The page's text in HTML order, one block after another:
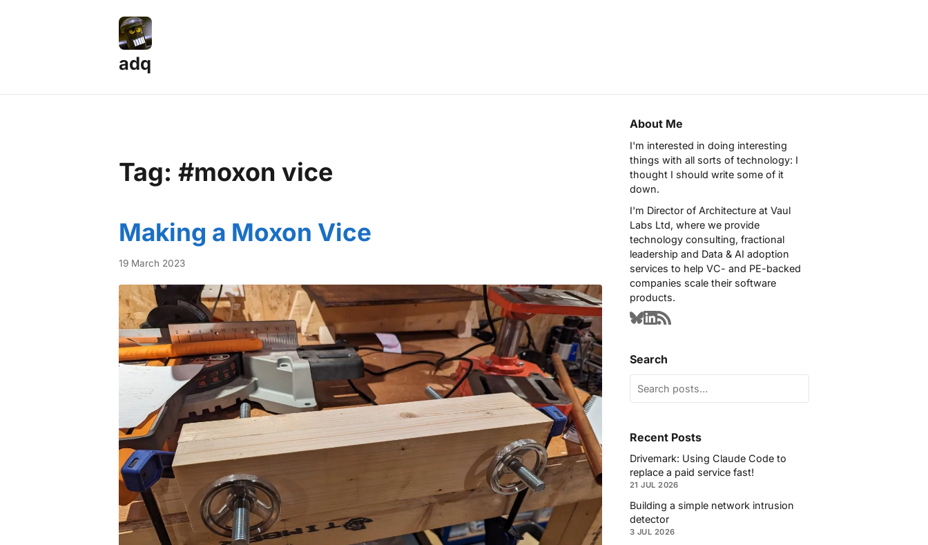
adq
Tag: #moxon vice
Making a Moxon Vice
19 March 2023
About Me
I'm interested in doing interesting
things with all sorts of technology: I
thought I should write some of it
down.
I'm Director of Architecture at Vaul
Labs Ltd, where we provide
technology consulting, fractional
leadership and Data & AI adoption
services to help VC- and PE-backed
companies scale their software
products.
Search
Recent Posts
Drivemark: Using Claude Code to
replace a paid service fast!
21 JUL 2026
Building a simple network intrusion
detector
3 JUL 2026